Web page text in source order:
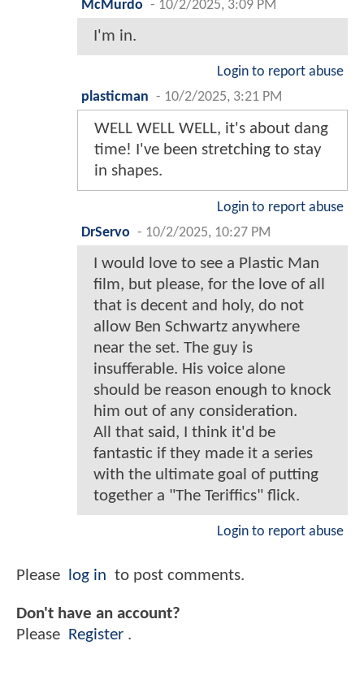
McMurdo - 10/2/2025, 3:09 PM
I'm in.
Login to report abuse
plasticman - 10/2/2025, 3:21 PM
WELL WELL WELL, it's about dang
time! I've been stretching to stay
in shapes.
Login to report abuse
DrServo - 10/2/2025, 10:27 PM
I would love to see a Plastic Man
film, but please, for the love of all
that is decent and holy, do not
allow Ben Schwartz anywhere
near the set. The guy is
insufferable. His voice alone
should be reason enough to knock
him out of any consideration.
All that said, I think it'd be
fantastic if they made it a series
with the ultimate goal of putting
together a "The Teriffics" flick.
Login to report abuse
Please log in to post comments.
Don't have an account?
Please Register .